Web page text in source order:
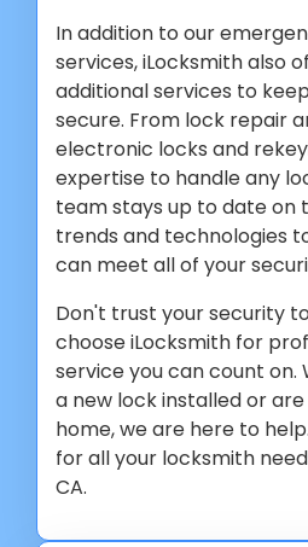
In addition to our
services, iLocksmith also
additional services to
secure. From lock repair
electronic locks and
expertise to handle any
team stays up to date on
trends and technologies
can meet all of your
Don't trust your security
choose iLocksmith for
service you can count on.
a new lock installed or
home, we are here to
for all your locksmith
CA.